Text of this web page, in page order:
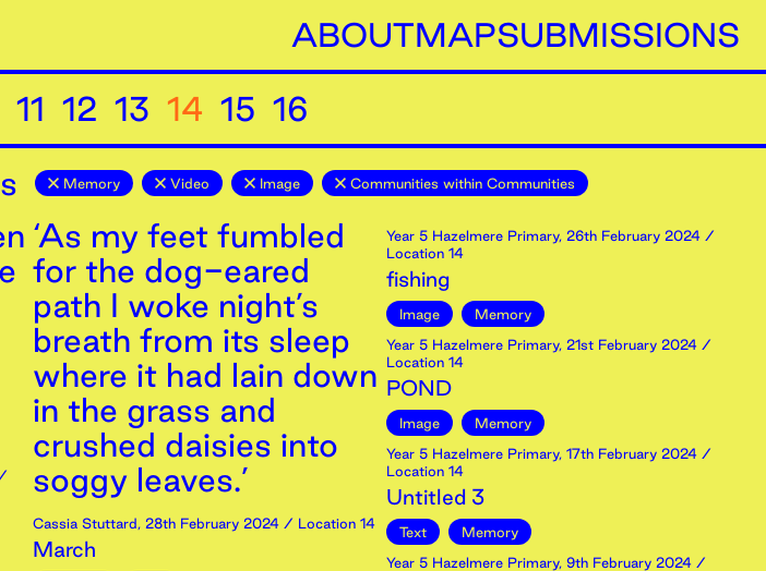
ABOUTMAPSUBMISSIONS
11 12 13 14 15 16
Memory Video Image Communities within Communities
/
‘As my feet fumbled
for the dog-eared
path I woke night’s
breath from its sleep
where it had lain down
in the grass and
crushed daisies into
soggy leaves.’
Cassia Stuttard, 28th February 2024 / Location 14
March
Year 5 Hazelmere Primary, 26th February 2024 /
Location 14
fishing
Image
Memory
Year 5 Hazelmere Primary, 21st February 2024 /
Location 14
POND
Image
Memory
Year 5 Hazelmere Primary, 17th February 2024 /
Location 14
Untitled 3
Text
Memory
Year 5 Hazelmere Primary, 9th February 2024 /